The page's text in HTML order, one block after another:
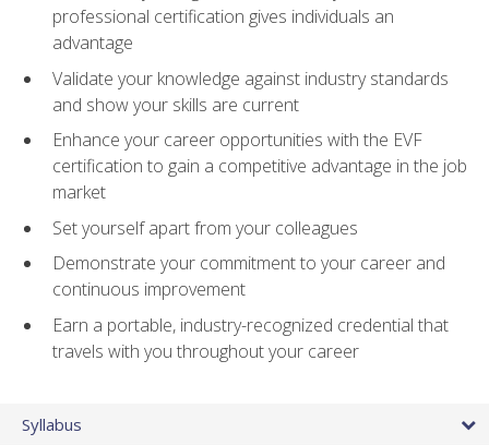
professional certification gives individuals an
advantage
Validate your knowledge against industry standards
and show your skills are current
Enhance your career opportunities with the EVF
certification to gain a competitive advantage in the job
market
Set yourself apart from your colleagues
Demonstrate your commitment to your career and
continuous improvement
Earn a portable, industry-recognized credential that
travels with you throughout your career
Syllabus